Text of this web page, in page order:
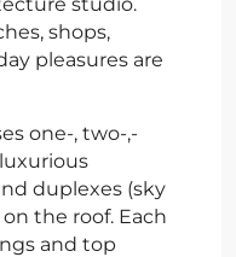
shops,
pleasures are
one-, two-,­
duplexes (sky
the roof. Each
and top